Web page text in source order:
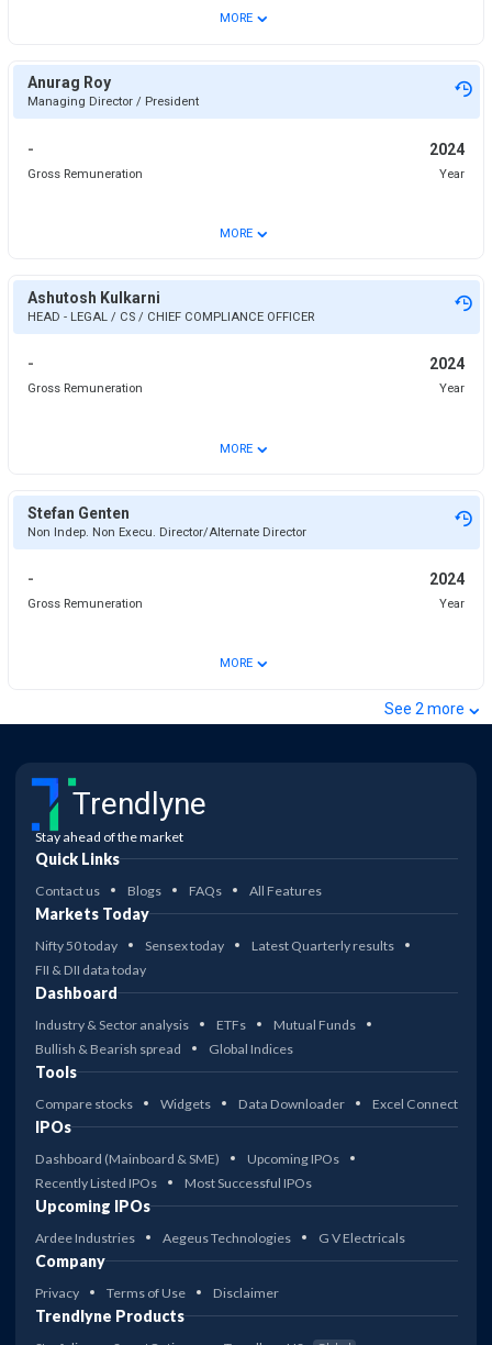
MORE ⌄
Anurag Roy
Managing Director / President
- 2024
Gross Remuneration Year
MORE ⌄
Ashutosh Kulkarni
HEAD - LEGAL / CS / CHIEF COMPLIANCE OFFICER
- 2024
Gross Remuneration Year
MORE ⌄
Stefan Genten
Non Indep. Non Execu. Director/Alternate Director
- 2024
Gross Remuneration Year
MORE ⌄
See 2 more ⌄
Trendlyne
Stay ahead of the market
Quick Links
Contact us Blogs FAQs All Features
Markets Today
Nifty 50 today Sensex today
Latest Quarterly results
FII & DII data today
Dashboard
Industry & Sector analysis ETFs
Mutual Funds
Bullish & Bearish spread
Global Indices
Tools
Compare stocks Widgets Data Downloader Excel Connect
IPOs
Dashboard (Mainboard & SME)
Upcoming IPOs
Recently Listed IPOs
Most Successful IPOs
Upcoming IPOs
Ardee Industries Aegeus Technologies G V Electricals
Company
Privacy Terms of Use Disclaimer
Trendlyne Products